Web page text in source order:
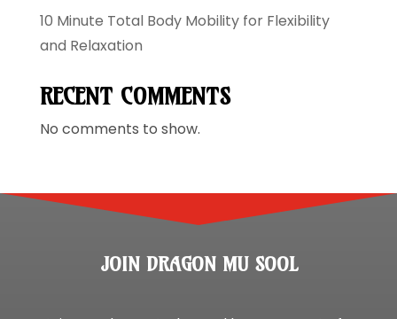
10 Minute Total Body Mobility for Flexibility
and Relaxation
RECENT COMMENTS
No comments to show.
JOIN DRAGON MU SOOL